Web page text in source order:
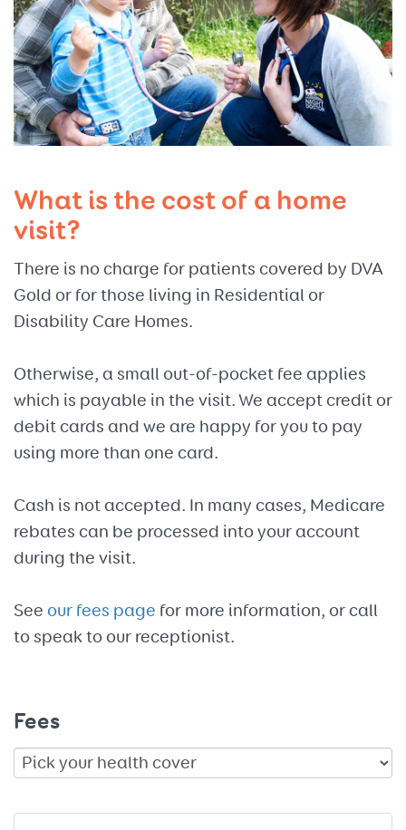
What is the cost of a home
visit?
There is no charge for patients covered by DVA
Gold or for those living in Residential or
Disability Care Homes.
Otherwise, a small out-of-pocket fee applies
which is payable in the visit. We accept credit or
debit cards and we are happy for you to pay
using more than one card.
Cash is not accepted. In many cases, Medicare
rebates can be processed into your account
during the visit.
See our fees page for more information, or call
to speak to our receptionist.
Fees